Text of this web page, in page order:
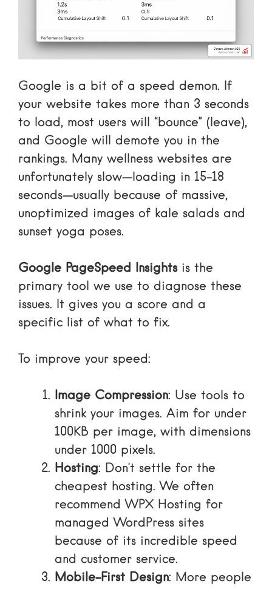
Google is a bit of a speed demon. If
your website takes more than 3 seconds
to load, most users will “bounce” (leave),
and Google will demote you in the
rankings. Many wellness websites are
unfortunately slow—loading in 15-18
seconds—usually because of massive,
unoptimized images of kale salads and
sunset yoga poses.
Google PageSpeed Insightsis the
primary tool we use to diagnose these
issues. It gives you a score and a
specific list of what to fix.
To improve your speed:
Image Compression: Use tools to
shrink your images. Aim for under
100KB per image, with dimensions
under 1000 pixels.
Hosting: Don’t settle for the
cheapest hosting. We often
recommend WPX Hosting for
managed WordPress sites
because of its incredible speed
and customer service.
Mobile-First Design: More people